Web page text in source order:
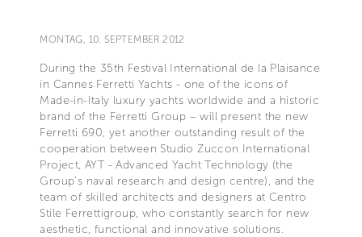
MONTAG, 10. SEPTEMBER 2012
During the 35th Festival International de la Plaisance
in Cannes Ferretti Yachts - one of the icons of
Made-in-Italy luxury yachts worldwide and a historic
brand of the Ferretti Group – will present the new
Ferretti 690, yet another outstanding result of the
cooperation between Studio Zuccon International
Project, AYT - Advanced Yacht Technology (the
Group’s naval research and design centre), and the
team of skilled architects and designers at Centro
Stile Ferrettigroup, who constantly search for new
aesthetic, functional and innovative solutions.